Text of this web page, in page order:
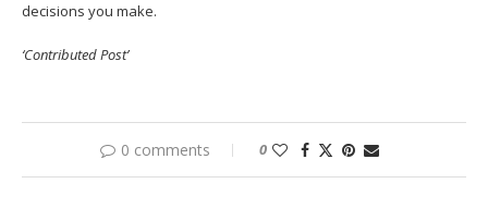
decisions you make.
‘Contributed Post’
0 comments 0